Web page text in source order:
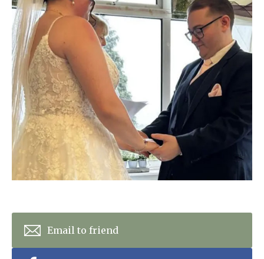
01993 850 308
enquiries@rosebankcarehome.co.uk
Arrange a viewing
Home News
Newsletters
Our Ethos
Work With Us
Contact
Email to friend